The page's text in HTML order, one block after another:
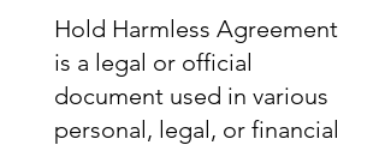
Hold Harmless Agreement
is a legal or official
document used in various
personal, legal, or financial